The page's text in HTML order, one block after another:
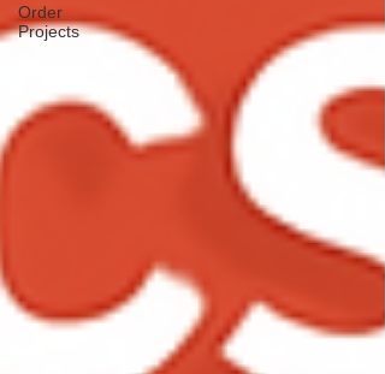
Order
Projects